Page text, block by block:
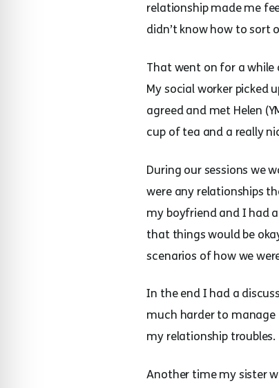
relationship made me
didn’t know how to sort
That went on for a while
My social worker picked
agreed and met Helen
cup of tea and a really
During our sessions we
were any relationships
my boyfriend and I had
that things would be
scenarios of how we
In the end I had a
much harder to manage
my relationship troubles.
Another time my sister